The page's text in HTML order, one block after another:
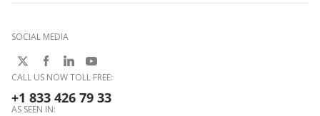
SOCIAL MEDIA
CALL US NOW TOLL FREE:
+1 833 426 79 33
AS SEEN IN: